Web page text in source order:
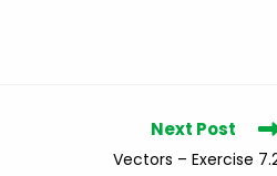
Next Post
Vectors – Exercise